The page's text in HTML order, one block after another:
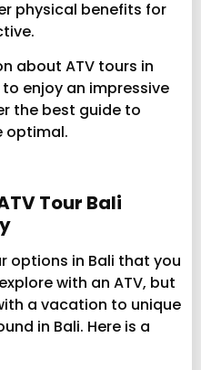
physical benefits for
about ATV tours in
enjoy an impressive
the best guide to
optimal.
Tour Bali
options in Bali that you
with an ATV, but
a vacation to unique
in Bali. Here is a